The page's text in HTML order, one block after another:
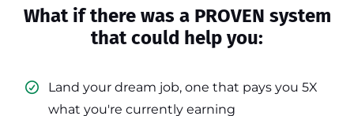
What if there was a PROVEN system
that could help you:
Land your dream job, one that pays you 5X
what you're currently earning